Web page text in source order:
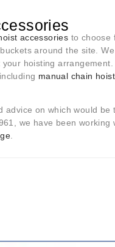
accessories to choose
around the site.
hoisting arrangement.
manual chain
advice on which would
we have been working
.